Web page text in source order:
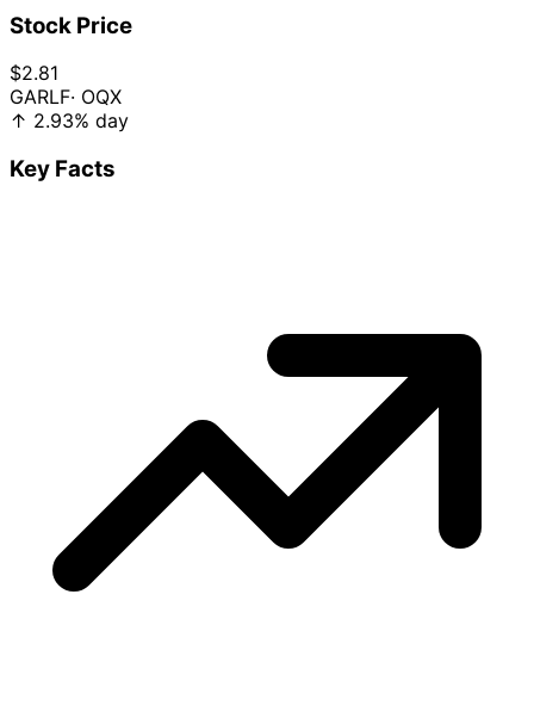
Stock Price
$2.81
GARLF· OQX
↑ 2.93% day
Key Facts